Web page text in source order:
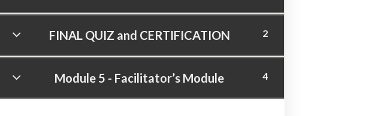
FINAL QUIZ and CERTIFICATION 2
Module 5 - Facilitator’s Module 4